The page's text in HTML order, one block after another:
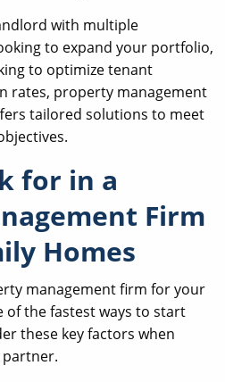
with multiple
to expand your portfolio,
to optimize tenant
rates, property management
tailored solutions to meet
for in a
Firm
Homes
management firm for your
the fastest ways to start
these key factors when
partner.